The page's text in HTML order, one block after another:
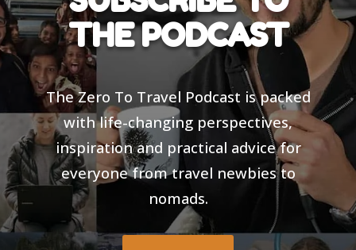
THE PODCAST
The Zero To Travel Podcast is packed
with life-changing perspectives,
inspiration and practical advice for
everyone from travel newbies to
nomads.